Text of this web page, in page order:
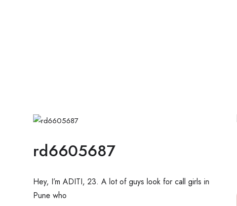
rd6605687
Hey, I’m ADITI, 23. A lot of guys look for call girls in
Pune who